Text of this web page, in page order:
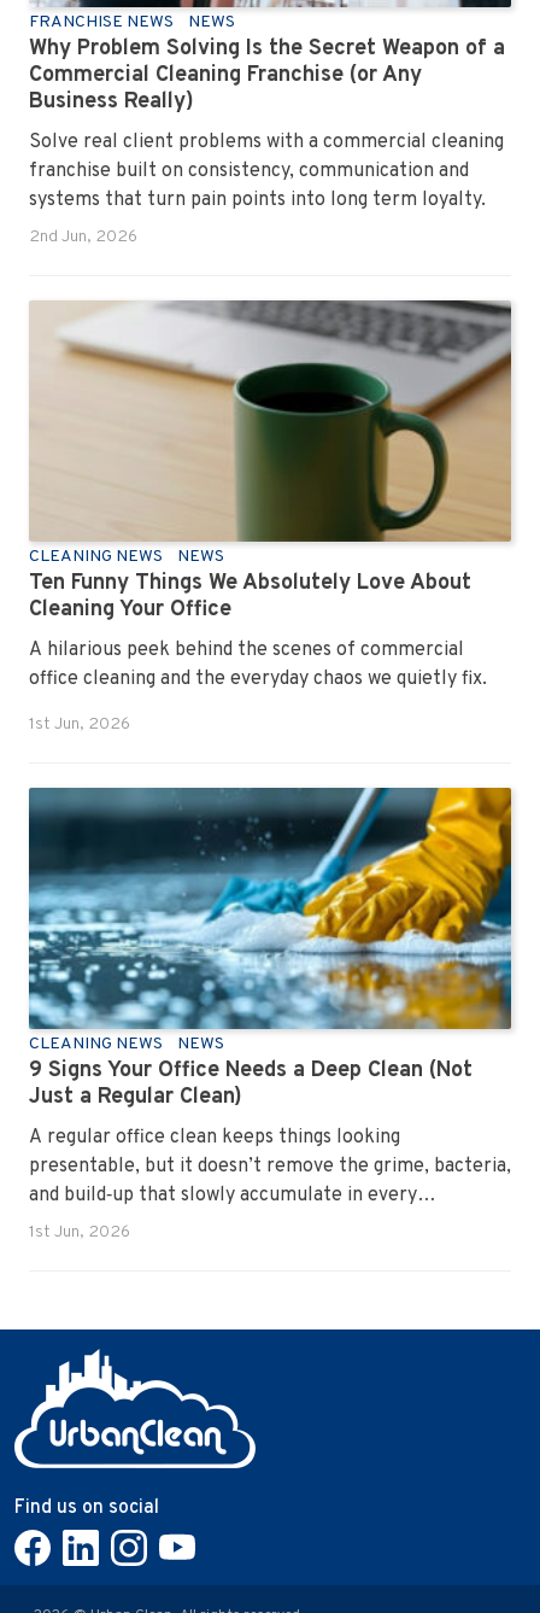
FRANCHISE NEWS NEWS
Why Problem Solving Is the Secret Weapon of a
Commercial Cleaning Franchise (or Any
Business Really)
Solve real client problems with a commercial cleaning
franchise built on consistency, communication and
systems that turn pain points into long term loyalty.
2nd Jun, 2026
CLEANING NEWS NEWS
Ten Funny Things We Absolutely Love About
Cleaning Your Office
A hilarious peek behind the scenes of commercial
office cleaning and the everyday chaos we quietly fix.
1st Jun, 2026
CLEANING NEWS NEWS
9 Signs Your Office Needs a Deep Clean (Not
Just a Regular Clean)
A regular office clean keeps things looking
presentable, but it doesn’t remove the grime, bacteria,
and build‑up that slowly accumulate in every
workplace. Over time, dirt settles into carpets, dust
1st Jun, 2026
Find us on social